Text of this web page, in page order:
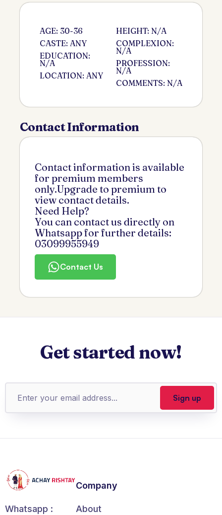
AGE: 30-36
CASTE: ANY
EDUCATION:
N/A
LOCATION: ANY
HEIGHT: N/A
COMPLEXION:
N/A
PROFESSION:
N/A
COMMENTS: N/A
Contact Information
Contact information is available
for premium members
only.Upgrade to premium to
view contact details.
Need Help?
You can contact us directly on
Whatsapp for further details:
03099955949
Contact Us
Get started now!
Whatsapp :
Company
About